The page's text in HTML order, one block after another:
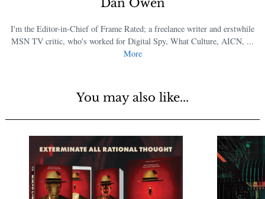
I'm the Editor-in-Chief of Frame Rated; a freelance writer and erstwhile
MSN TV critic, who's worked for Digital Spy, What Culture, AICN, ...
More
You may also like...